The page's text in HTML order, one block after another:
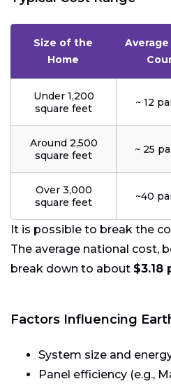
Size of the
Home
Average
Under 1,200
square feet
~ 12
Around 2,500
square feet
~ 25
Over 3,000
square feet
~40
It is possible to break the
The average national cost,
break down to about $3.18
Factors Influencing
System size and
Panel efficiency (e.g.,